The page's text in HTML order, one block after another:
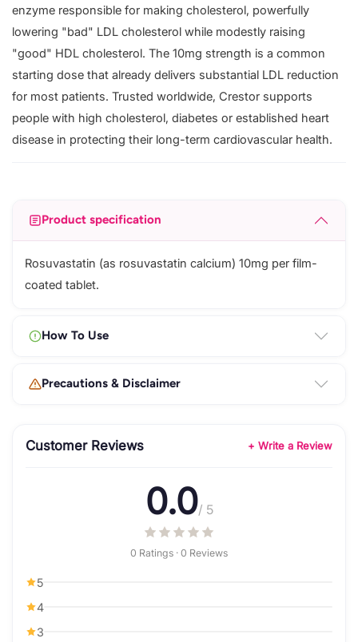
enzyme responsible for making cholesterol, powerfully
lowering "bad" LDL cholesterol while modestly raising
"good" HDL cholesterol. The 10mg strength is a common
starting dose that already delivers substantial LDL reduction
for most patients. Trusted worldwide, Crestor supports
people with high cholesterol, diabetes or established heart
disease in protecting their long-term cardiovascular health.
Product specification
Rosuvastatin (as rosuvastatin calcium) 10mg per film-
coated tablet.
How To Use
Precautions & Disclaimer
Customer Reviews + Write a Review
0.0/ 5
0 Ratings · 0 Reviews
5
4
3